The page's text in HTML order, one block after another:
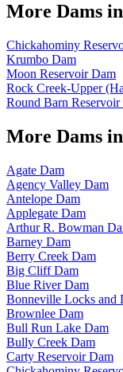
More Dams
Chickahominy
Krumbo Dam
Moon Reservoir Dam
Rock Creek-Upper
Round Barn Reservoir
More Dams
Agate Dam
Agency Valley Dam
Antelope Dam
Applegate Dam
Arthur R. Bowman
Barney Dam
Berry Creek Dam
Big Cliff Dam
Blue River Dam
Bonneville Locks and
Brownlee Dam
Bull Run Lake Dam
Bully Creek Dam
Carty Reservoir Dam